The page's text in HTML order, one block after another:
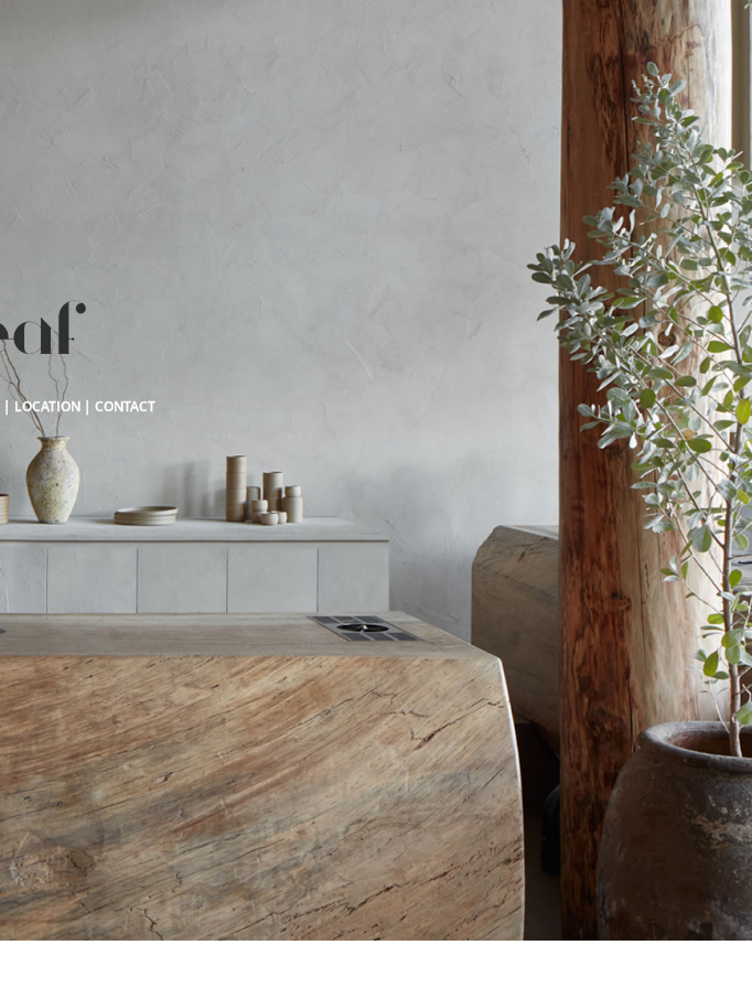
| LOCATION | CONTACT